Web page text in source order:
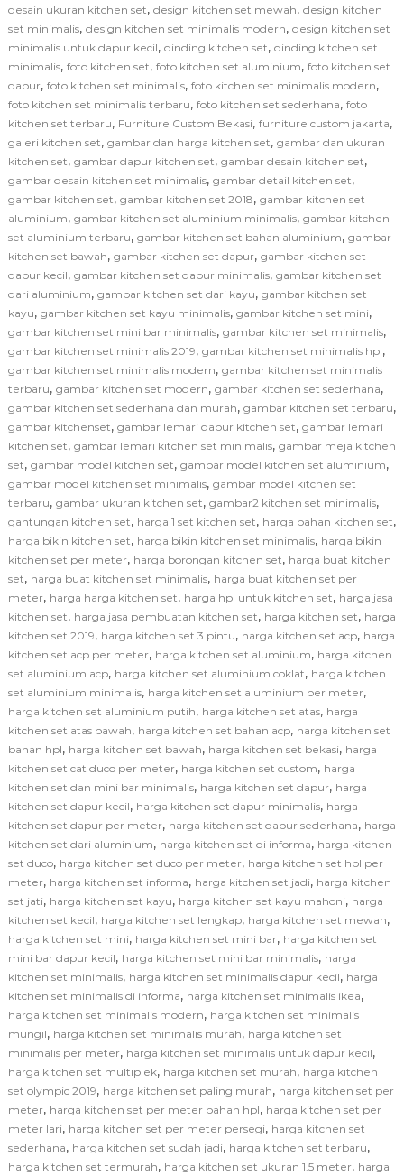
desain ukuran kitchen set, design kitchen set mewah, design kitchen
set minimalis, design kitchen set minimalis modern, design kitchen set
minimalis untuk dapur kecil, dinding kitchen set, dinding kitchen set
minimalis, foto kitchen set, foto kitchen set aluminium, foto kitchen set
dapur, foto kitchen set minimalis, foto kitchen set minimalis modern,
foto kitchen set minimalis terbaru, foto kitchen set sederhana, foto
kitchen set terbaru, Furniture Custom Bekasi, furniture custom jakarta,
galeri kitchen set, gambar dan harga kitchen set, gambar dan ukuran
kitchen set, gambar dapur kitchen set, gambar desain kitchen set,
gambar desain kitchen set minimalis, gambar detail kitchen set,
gambar kitchen set, gambar kitchen set 2018, gambar kitchen set
aluminium, gambar kitchen set aluminium minimalis, gambar kitchen
set aluminium terbaru, gambar kitchen set bahan aluminium, gambar
kitchen set bawah, gambar kitchen set dapur, gambar kitchen set
dapur kecil, gambar kitchen set dapur minimalis, gambar kitchen set
dari aluminium, gambar kitchen set dari kayu, gambar kitchen set
kayu, gambar kitchen set kayu minimalis, gambar kitchen set mini,
gambar kitchen set mini bar minimalis, gambar kitchen set minimalis,
gambar kitchen set minimalis 2019, gambar kitchen set minimalis hpl,
gambar kitchen set minimalis modern, gambar kitchen set minimalis
terbaru, gambar kitchen set modern, gambar kitchen set sederhana,
gambar kitchen set sederhana dan murah, gambar kitchen set terbaru,
gambar kitchenset, gambar lemari dapur kitchen set, gambar lemari
kitchen set, gambar lemari kitchen set minimalis, gambar meja kitchen
set, gambar model kitchen set, gambar model kitchen set aluminium,
gambar model kitchen set minimalis, gambar model kitchen set
terbaru, gambar ukuran kitchen set, gambar2 kitchen set minimalis,
gantungan kitchen set, harga 1 set kitchen set, harga bahan kitchen set,
harga bikin kitchen set, harga bikin kitchen set minimalis, harga bikin
kitchen set per meter, harga borongan kitchen set, harga buat kitchen
set, harga buat kitchen set minimalis, harga buat kitchen set per
meter, harga harga kitchen set, harga hpl untuk kitchen set, harga jasa
kitchen set, harga jasa pembuatan kitchen set, harga kitchen set, harga
kitchen set 2019, harga kitchen set 3 pintu, harga kitchen set acp, harga
kitchen set acp per meter, harga kitchen set aluminium, harga kitchen
set aluminium acp, harga kitchen set aluminium coklat, harga kitchen
set aluminium minimalis, harga kitchen set aluminium per meter,
harga kitchen set aluminium putih, harga kitchen set atas, harga
kitchen set atas bawah, harga kitchen set bahan acp, harga kitchen set
bahan hpl, harga kitchen set bawah, harga kitchen set bekasi, harga
kitchen set cat duco per meter, harga kitchen set custom, harga
kitchen set dan mini bar minimalis, harga kitchen set dapur, harga
kitchen set dapur kecil, harga kitchen set dapur minimalis, harga
kitchen set dapur per meter, harga kitchen set dapur sederhana, harga
kitchen set dari aluminium, harga kitchen set di informa, harga kitchen
set duco, harga kitchen set duco per meter, harga kitchen set hpl per
meter, harga kitchen set informa, harga kitchen set jadi, harga kitchen
set jati, harga kitchen set kayu, harga kitchen set kayu mahoni, harga
kitchen set kecil, harga kitchen set lengkap, harga kitchen set mewah,
harga kitchen set mini, harga kitchen set mini bar, harga kitchen set
mini bar dapur kecil, harga kitchen set mini bar minimalis, harga
kitchen set minimalis, harga kitchen set minimalis dapur kecil, harga
kitchen set minimalis di informa, harga kitchen set minimalis ikea,
harga kitchen set minimalis modern, harga kitchen set minimalis
mungil, harga kitchen set minimalis murah, harga kitchen set
minimalis per meter, harga kitchen set minimalis untuk dapur kecil,
harga kitchen set multiplek, harga kitchen set murah, harga kitchen
set olympic 2019, harga kitchen set paling murah, harga kitchen set per
meter, harga kitchen set per meter bahan hpl, harga kitchen set per
meter lari, harga kitchen set per meter persegi, harga kitchen set
sederhana, harga kitchen set sudah jadi, harga kitchen set terbaru,
harga kitchen set termurah, harga kitchen set ukuran 1.5 meter, harga